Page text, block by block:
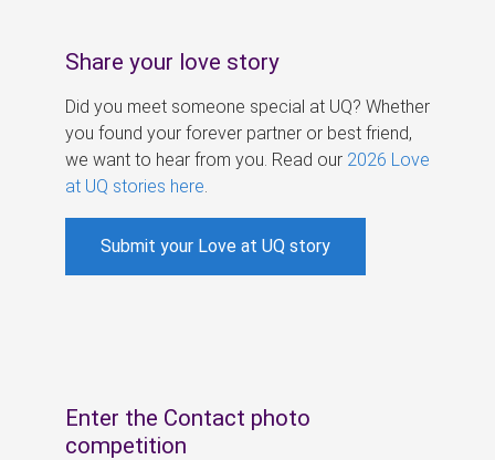
Share your love story
Did you meet someone special at UQ? Whether
you found your forever partner or best friend,
we want to hear from you. Read our 2026 Love
at UQ stories here
Submit your Love at UQ story
Enter the Contact photo
competition